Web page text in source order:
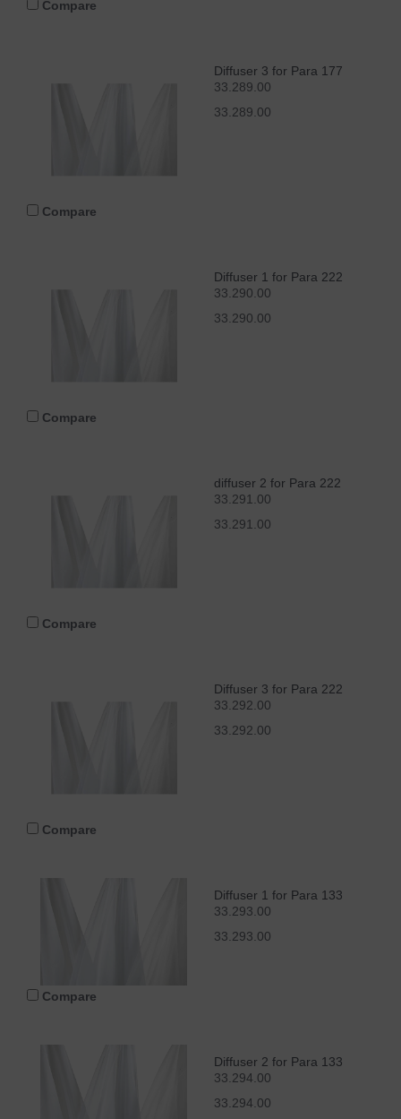
Compare
Diffuser 3 for Para 177
33.289.00
33.289.00
Compare
Diffuser 1 for Para 222
33.290.00
33.290.00
Compare
diffuser 2 for Para 222
33.291.00
33.291.00
Compare
Diffuser 3 for Para 222
33.292.00
33.292.00
Compare
Diffuser 1 for Para 133
33.293.00
33.293.00
Compare
Diffuser 2 for Para 133
33.294.00
33.294.00